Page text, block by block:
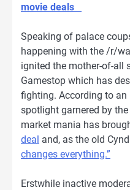
movie deals
Speaking of palace
happening with the /r/
ignited the mother-of-all
Gamestop which has
fighting. According to
spotlight garnered by
market mania has
deal and, as the old
changes everything.”
Erstwhile inactive